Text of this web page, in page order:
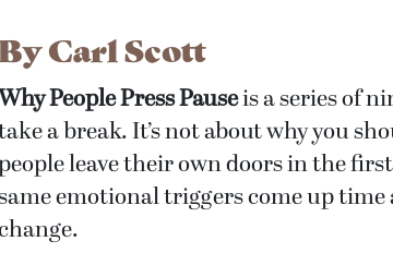
Carl Scott
People Press Pauseis a series of
a break. It’s not about why you
leave their own doors in the
emotional triggers come up